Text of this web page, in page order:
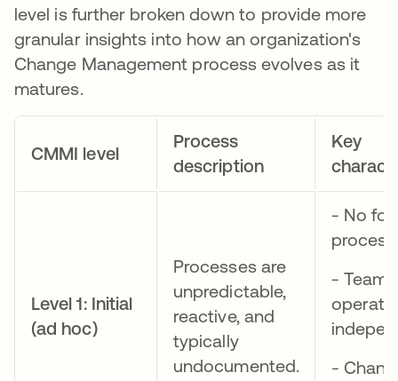
level is further broken down to provide more
granular insights into how an organization's
Change Management process evolves as it
matures.
CMMI level
Process
description
Key
Level 1: Initial
(ad hoc)
Processes are
unpredictable,
reactive, and
typically
undocumented.
- No
process
- Teams
operate
-